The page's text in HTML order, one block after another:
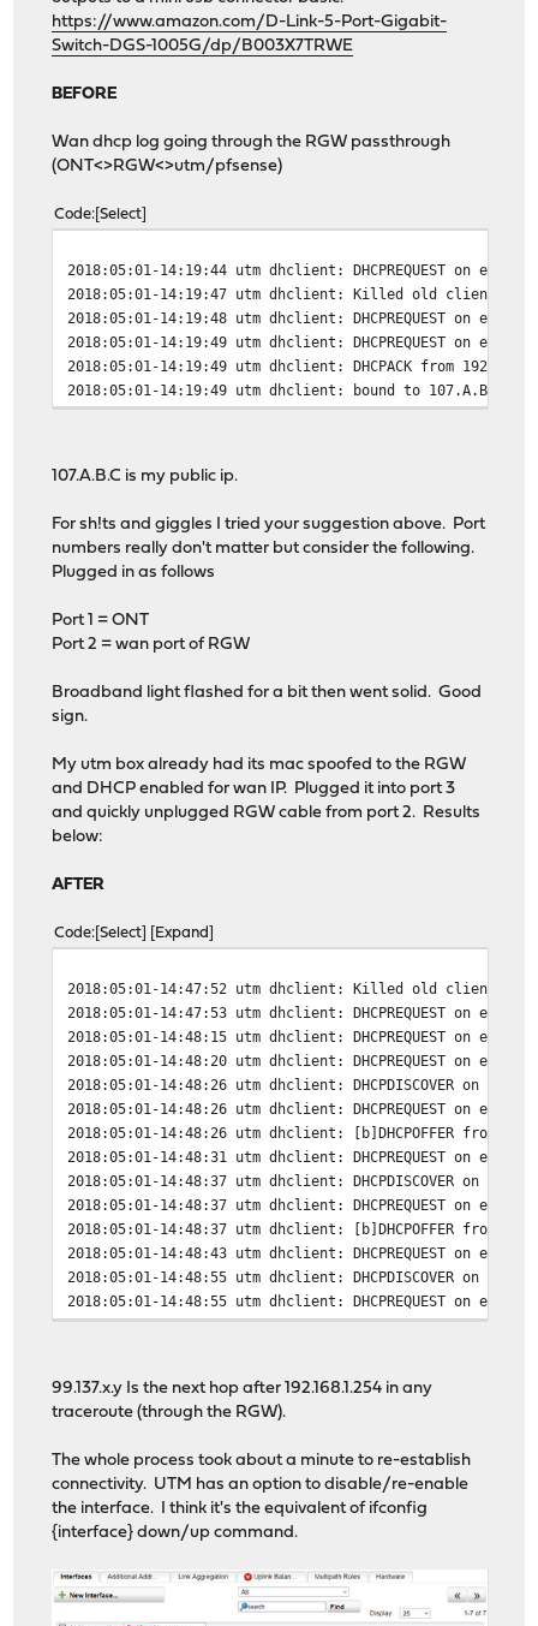
https://www.amazon.com/D-Link-5-Port-Gigabit-
Switch-DGS-1005G/dp/B003X7TRWE
BEFORE
Wan dhcp log going through the RGW passthrough
(ONT<>RGW<>utm/pfsense)
Code Select
2018:05:01-14:19:44 utm dhclient: DHCPREQUEST on eth1
2018:05:01-14:19:47 utm dhclient: Killed old client
2018:05:01-14:19:48 utm dhclient: DHCPREQUEST on eth1
2018:05:01-14:19:49 utm dhclient: DHCPREQUEST on eth1
2018:05:01-14:19:49 utm dhclient: DHCPACK from
2018:05:01-14:19:49 utm dhclient: bound to 107.A.B.C --
107.A.B.C is my public ip.
For sh!ts and giggles I tried your suggestion above. Port
numbers really don't matter but consider the following.
Plugged in as follows
Port 1 = ONT
Port 2 = wan port of RGW
Broadband light flashed for a bit then went solid. Good
sign.
My utm box already had its mac spoofed to the RGW
and DHCP enabled for wan IP. Plugged it into port 3
and quickly unplugged RGW cable from port 2. Results
below:
AFTER
Code Select Expand
2018:05:01-14:47:52 utm dhclient: Killed old client
2018:05:01-14:47:53 utm dhclient: DHCPREQUEST on eth1
2018:05:01-14:48:15 utm dhclient: DHCPREQUEST on eth1
2018:05:01-14:48:20 utm dhclient: DHCPREQUEST on eth1
2018:05:01-14:48:26 utm dhclient: DHCPDISCOVER on
2018:05:01-14:48:26 utm dhclient: DHCPREQUEST on eth1
2018:05:01-14:48:26 utm dhclient: [b]DHCPOFFER from
2018:05:01-14:48:31 utm dhclient: DHCPREQUEST on eth1
2018:05:01-14:48:37 utm dhclient: DHCPDISCOVER on
2018:05:01-14:48:37 utm dhclient: DHCPREQUEST on eth1
2018:05:01-14:48:37 utm dhclient: [b]DHCPOFFER from
2018:05:01-14:48:43 utm dhclient: DHCPREQUEST on eth1
2018:05:01-14:48:55 utm dhclient: DHCPDISCOVER on
2018:05:01-14:48:55 utm dhclient: DHCPREQUEST on eth1
2018:05:01-14:48:58 utm dhclient: [b]bound to
99.137.x.y Is the next hop after 192.168.1.254 in any
traceroute (through the RGW).
The whole process took about a minute to re-establish
connectivity. UTM has an option to disable/re-enable
the interface. I think it's the equivalent of ifconfig
{interface} down/up command.